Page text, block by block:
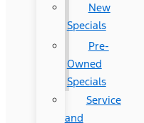
New
Specials
Pre-
Owned
Specials
Service
and